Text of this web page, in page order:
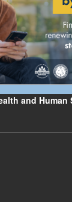
and Human